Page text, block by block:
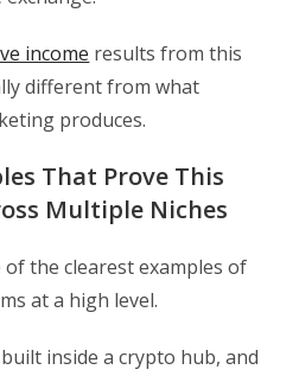
income results from this
different from what
produces.
That Prove This
Multiple Niches
the clearest examples of
at a high level.
inside a crypto hub, and